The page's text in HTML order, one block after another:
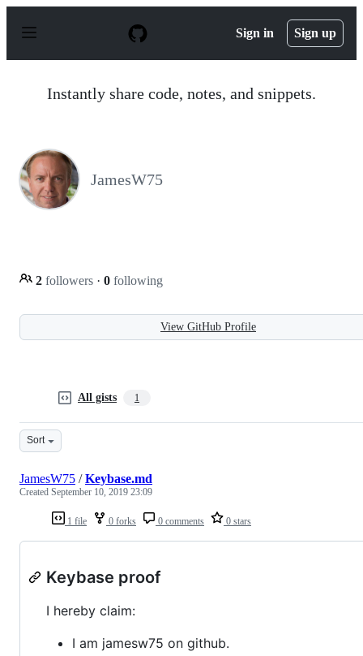
p
Sign in Sign up
Instantly share code, notes, and snippets.
JamesW75
2 followers · 0 following
View GitHub Profile
All gists 1
Sort
1 file 0 forks 0 comments 0 stars
JamesW75 /Keybase.md
Created September 10, 2019 23:09
Keybase proof
I hereby claim:
I am jamesw75 on github.